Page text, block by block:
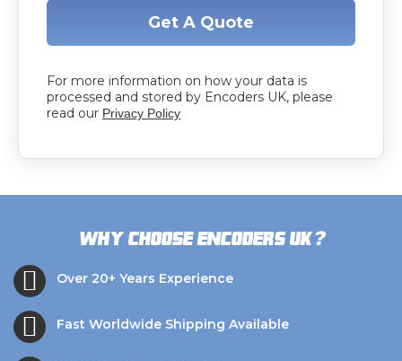
Get A Quote
For more information on how your data is
processed and stored by Encoders UK, please
read our Privacy Policy
Why choose Encoders UK?
Over 20+ Years Experience
Fast Worldwide Shipping Available